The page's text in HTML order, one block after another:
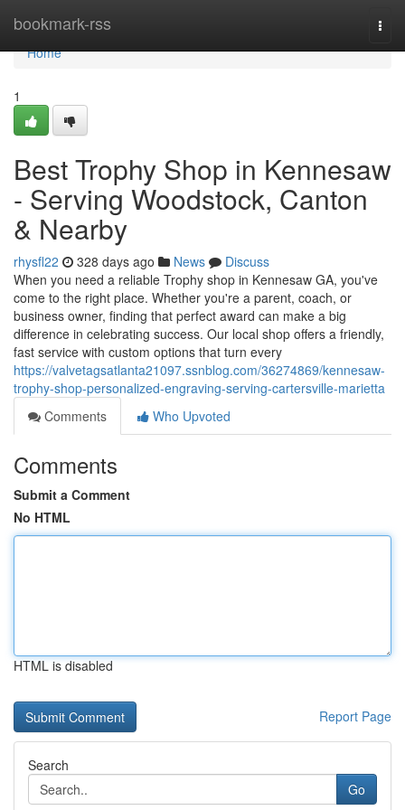
bookmark-rss
Home
Home
1
Best Trophy Shop in Kennesaw
- Serving Woodstock, Canton
& Nearby
rhysfl22 328 days ago News
Discuss
When you need a reliable Trophy shop in Kennesaw GA, you've
come to the right place. Whether you're a parent, coach, or
business owner, finding that perfect award can make a big
difference in celebrating success. Our local shop offers a friendly,
fast service with custom options that turn every
https://valvetagsatlanta21097.ssnblog.com/36274869/kennesaw-
trophy-shop-personalized-engraving-serving-cartersville-marietta
Comments
Who Upvoted
Comments
Submit a Comment
No HTML
HTML is disabled
Report Page
Search
Go